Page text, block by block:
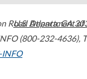
Road Atlanta,GA
(800-232-4636),
INFO
U.S. Department of